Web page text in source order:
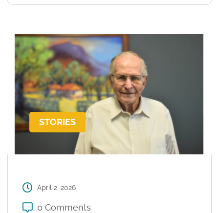
STORIES
April 2, 2026
0 Comments